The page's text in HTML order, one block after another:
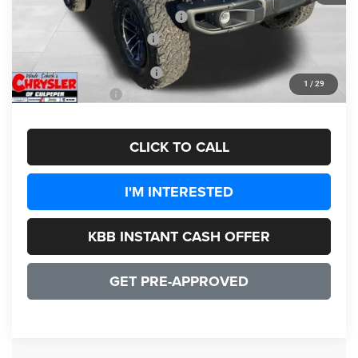
1 / 29
2026 National Retail Bonus Cash
-$1,000
2026 National Bonus Cash
Add. Available Jeep Offers:
-$3,000
CULPEPER PRICE:
$55,192
CLICK TO CALL
I'M INTERESTED
KBB INSTANT CASH OFFER
GET PRE-APPROVED